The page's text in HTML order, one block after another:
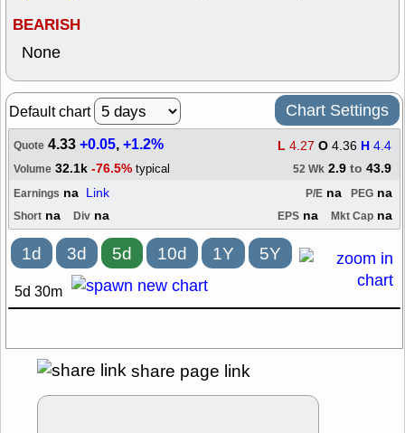
BEARISH
None
Default chart Chart Settings
Quote 4.33+0.05,+1.2% L 4.27 O 4.36 H 4.4
Volume 32.1k -76.5% typical 52 Wk 2.9 to 43.9
Earnings na Link PEG na
P/E na
Short na Div na EPS na Mkt Cap na
1d 3d 5d 10d 1Y 5Y
5d 30m
share page link